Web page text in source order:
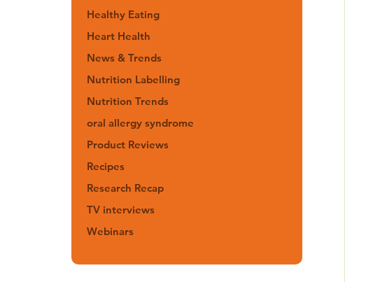
Healthy Eating
Heart Health
News & Trends
Nutrition Labelling
Nutrition Trends
oral allergy syndrome
Product Reviews
Recipes
Research Recap
TV interviews
Webinars